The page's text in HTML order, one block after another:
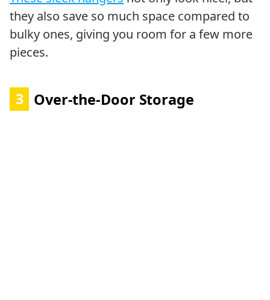
they also save so much space compared to
bulky ones, giving you room for a few more
pieces.
3 Over-the-Door Storage